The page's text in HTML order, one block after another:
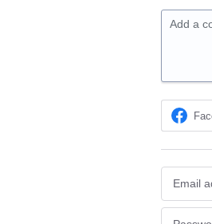
Add a